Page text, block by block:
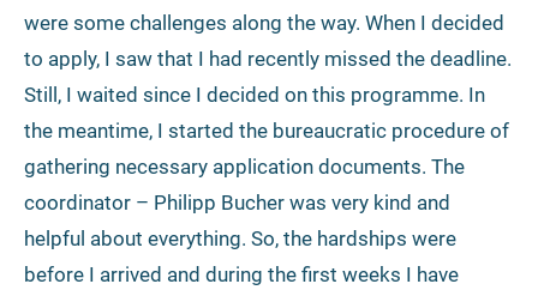
were some challenges along the way. When I decided
to apply, I saw that I had recently missed the deadline.
Still, I waited since I decided on this programme. In
the meantime, I started the bureaucratic procedure of
gathering necessary application documents. The
coordinator – Philipp Bucher was very kind and
helpful about everything. So, the hardships were
before I arrived and during the first weeks I have